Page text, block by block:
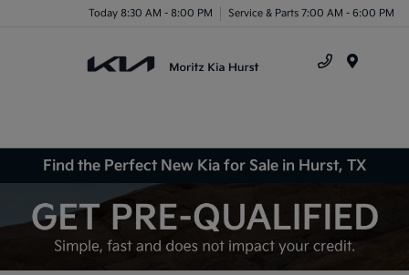
Today 8:30 AM - 8:00 PM Service & Parts 7:00 AM - 6:00 PM
Find the Perfect New Kia for Sale in Hurst, TX